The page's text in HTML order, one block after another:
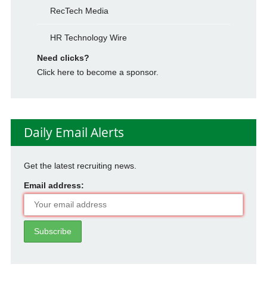
RecTech Media
HR Technology Wire
Need clicks?
Click here to become a sponsor.
Daily Email Alerts
Get the latest recruiting news.
Email address: